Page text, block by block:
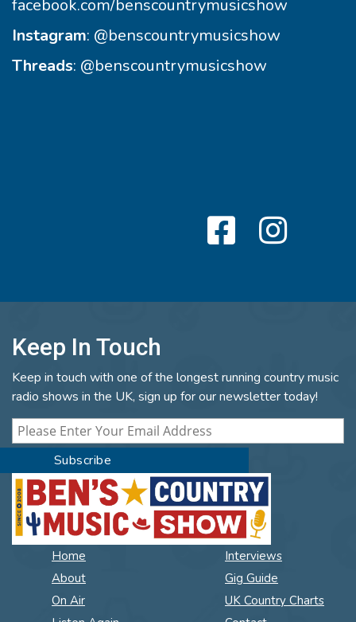
facebook.com/benscountrymusicshow
Instagram: @benscountrymusicshow
Threads: @benscountrymusicshow
Keep In Touch
Keep in touch with one of the longest running country music
radio shows in the UK, sign up for our newsletter today!
Home
About
On Air
Interviews
Gig Guide
UK Country Charts